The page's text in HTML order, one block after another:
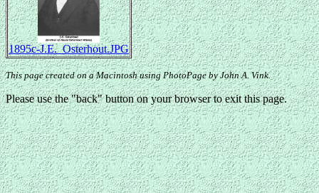
1895c-J.E._Osterhout.JPG
This page created on a Macintosh using PhotoPage by John A. Vink.
Please use the "back" button on your browser to exit this page.